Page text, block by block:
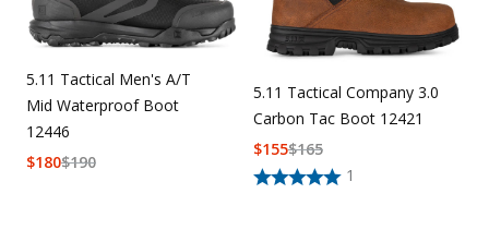
5.11 Tactical Men's A/T
Mid Waterproof Boot
12446
$190
$180
5.11 Tactical Company 3.0
Carbon Tac Boot 12421
1
$165
$155